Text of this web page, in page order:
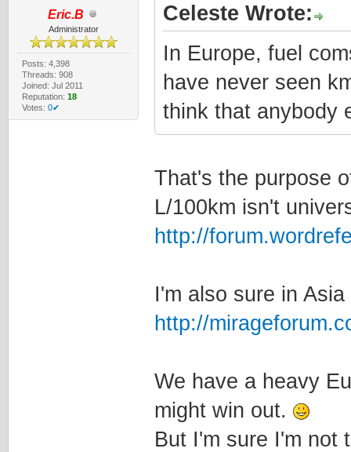
Eric.B
Administrator
Posts: 4,398
Threads: 908
Joined: Jul 2011
Reputation: 18
Votes: 0✔
Celeste Wrote:
In Europe, fuel
have never seen
think that anybody
That's the purpose
L/100km isn't
http://
I'm also sure in
http://
We have a heavy
might win out.
But I'm sure I'm not